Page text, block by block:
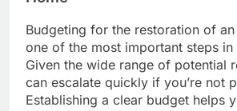
Budgeting for the restoration of
one of the most important steps in
Given the wide range of potential
can escalate quickly if you’re not
Establishing a clear budget helps